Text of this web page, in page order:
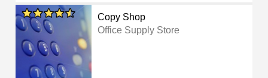
Copy Shop
Office Supply Store